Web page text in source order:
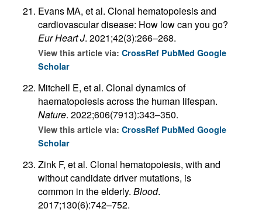
Evans MA, et al. Clonal hematopoiesis and
cardiovascular disease: How low can you go?
Eur Heart J. 2021;42(3):266–268.
View this article via: CrossRef PubMed Google
Scholar
Mitchell E, et al. Clonal dynamics of
haematopoiesis across the human lifespan.
Nature. 2022;606(7913):343–350.
View this article via: CrossRef PubMed Google
Scholar
Zink F, et al. Clonal hematopoiesis, with and
without candidate driver mutations, is
common in the elderly. Blood.
2017;130(6):742–752.